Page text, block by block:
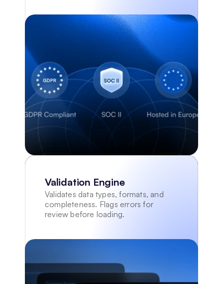
Validation Engine
Validates data types, formats, and
completeness. Flags errors for
review before loading.